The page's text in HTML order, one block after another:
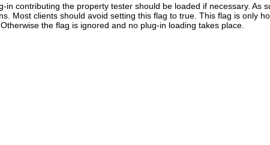
in contributing the property tester should be loaded if necessary. As
Most clients should avoid setting this flag to true. This flag is only
the flag is ignored and no plug-in loading takes place.